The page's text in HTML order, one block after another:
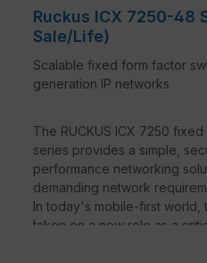
Ruckus ICX 7250-48
Sale/Life)
Scalable fixed form factor
generation IP networks
The RUCKUS ICX 7250
series provides a simple,
performance networking
demanding network
In today's mobile-first world,
taken on a new role as a
.